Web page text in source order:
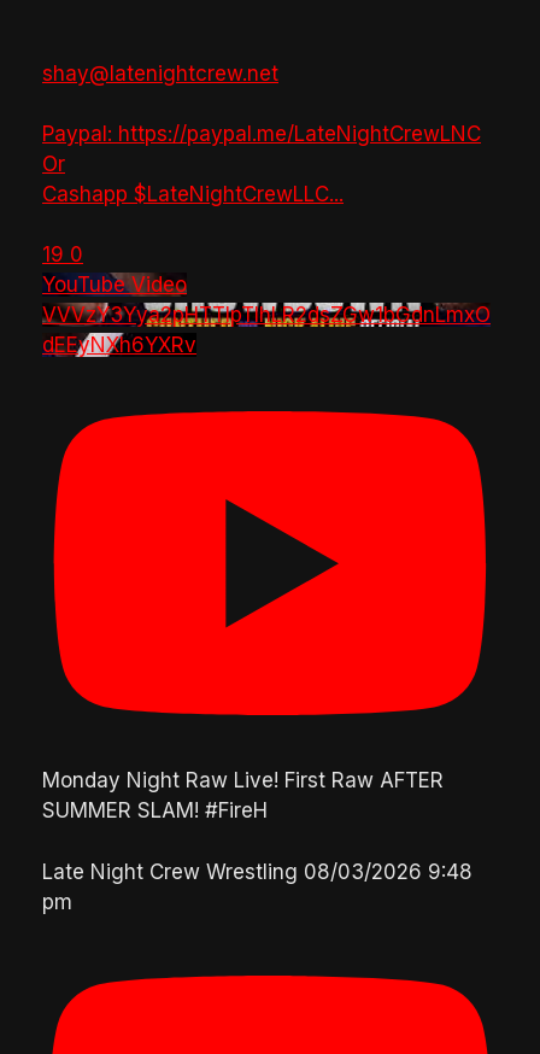
shay@latenightcrew.net
Paypal: https://paypal.me/LateNightCrewLNC
Or
Cashapp $LateNightCrewLLC...
19 0
YouTube Video
VVVzY3Yya2pHTTlpTlhLR2dsZGw1bGdnLmxO
dEEyNXh6YXRv
Monday Night Raw Live! First Raw AFTER
SUMMER SLAM! #FireH
Late Night Crew Wrestling 08/03/2026 9:48
pm